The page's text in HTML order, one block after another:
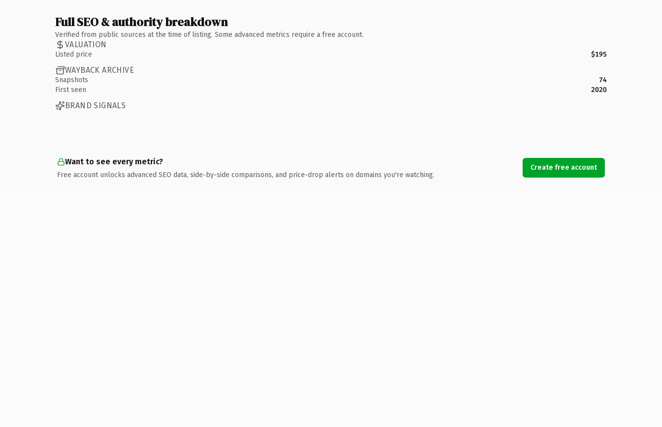
Full SEO & authority breakdown
Verified from public sources at the time of listing. Some advanced metrics require a free account.
VALUATION
Listed price $195
WAYBACK ARCHIVE
Snapshots
74
First seen
2020
BRAND SIGNALS
Want to see every metric?
Free account unlocks advanced SEO data, side-by-side comparisons, and price-drop alerts on domains you're watching.
Create free account